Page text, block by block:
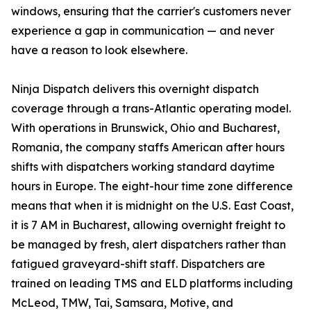
windows, ensuring that the carrier's customers never
experience a gap in communication — and never
have a reason to look elsewhere.
Ninja Dispatch delivers this overnight dispatch
coverage through a trans-Atlantic operating model.
With operations in Brunswick, Ohio and Bucharest,
Romania, the company staffs American after hours
shifts with dispatchers working standard daytime
hours in Europe. The eight-hour time zone difference
means that when it is midnight on the U.S. East Coast,
it is 7 AM in Bucharest, allowing overnight freight to
be managed by fresh, alert dispatchers rather than
fatigued graveyard-shift staff. Dispatchers are
trained on leading TMS and ELD platforms including
McLeod, TMW, Tai, Samsara, Motive, and